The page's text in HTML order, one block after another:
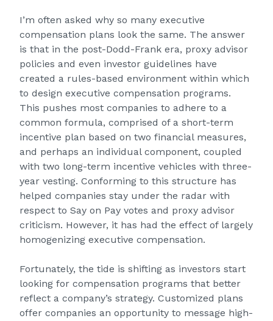
I’m often asked why so many executive
compensation plans look the same. The answer
is that in the post-Dodd-Frank era, proxy advisor
policies and even investor guidelines have
created a rules-based environment within which
to design executive compensation programs.
This pushes most companies to adhere to a
common formula, comprised of a short-term
incentive plan based on two financial measures,
and perhaps an individual component, coupled
with two long-term incentive vehicles with three-
year vesting. Conforming to this structure has
helped companies stay under the radar with
respect to Say on Pay votes and proxy advisor
criticism. However, it has had the effect of largely
homogenizing executive compensation.
Fortunately, the tide is shifting as investors start
looking for compensation programs that better
reflect a company’s strategy. Customized plans
offer companies an opportunity to message high-